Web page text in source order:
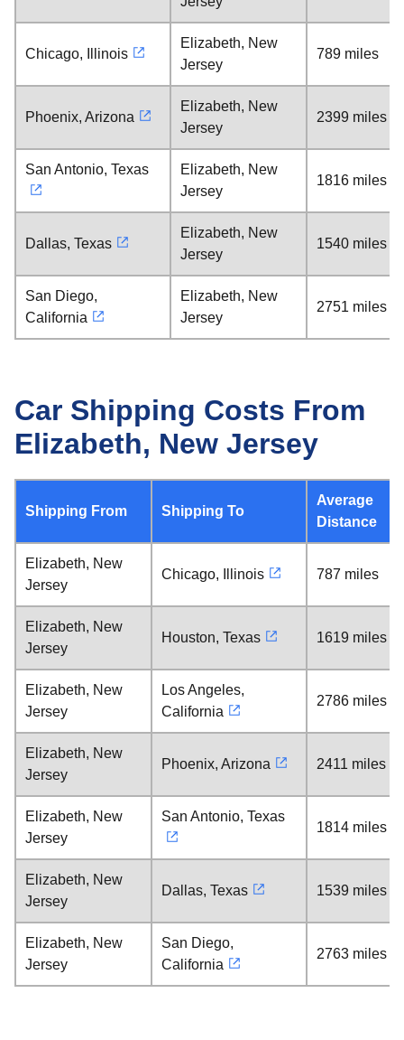
Chicago, Illinois
Elizabeth, New
Jersey
789 miles
Phoenix, Arizona
Elizabeth, New
Jersey
2399 miles
San Antonio, Texas
Elizabeth, New
Jersey
1816 miles
Dallas, Texas
Elizabeth, New
Jersey
1540 miles
San Diego,
California
Elizabeth, New
Jersey
2751 miles
Car Shipping Costs From
Elizabeth, New Jersey
Shipping From Shipping To
Average
Distance
Elizabeth, New
Jersey
Chicago, Illinois 787 miles
Elizabeth, New
Jersey
Houston, Texas 1619 miles
Elizabeth, New
Jersey
Los Angeles,
California
2786 miles
Elizabeth, New
Jersey
Phoenix, Arizona 2411 miles
Elizabeth, New
Jersey
San Antonio, Texas
1814 miles
Elizabeth, New
Jersey
Dallas, Texas 1539 miles
Elizabeth, New
Jersey
San Diego,
California
2763 miles